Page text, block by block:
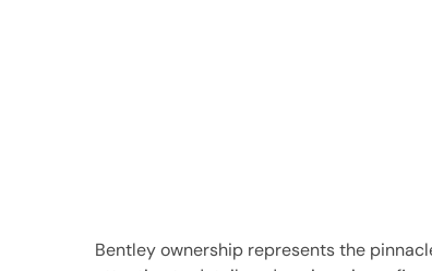
Bentley ownership represents the